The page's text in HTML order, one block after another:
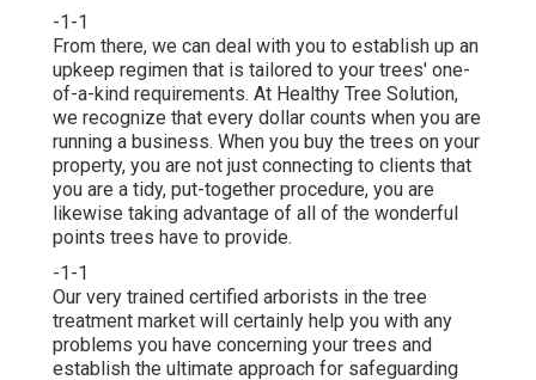
-1-1
From there, we can deal with you to establish up an
upkeep regimen that is tailored to your trees' one-
of-a-kind requirements. At Healthy Tree Solution,
we recognize that every dollar counts when you are
running a business. When you buy the trees on your
property, you are not just connecting to clients that
you are a tidy, put-together procedure, you are
likewise taking advantage of all of the wonderful
points trees have to provide.
-1-1
Our very trained certified arborists in the tree
treatment market will certainly help you with any
problems you have concerning your trees and
establish the ultimate approach for safeguarding